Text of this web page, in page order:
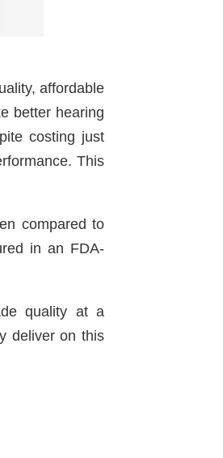
affordable
better hearing
costing just
This
compared to
in an FDA-
quality at a
deliver on this